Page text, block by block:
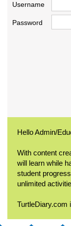
Username
Password
Hello Admin/
With content
will learn while
student
unlimited
TurtleDiary.com